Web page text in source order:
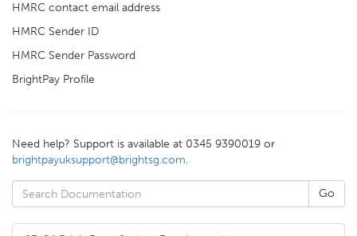
HMRC contact email address
HMRC Sender ID
HMRC Sender Password
BrightPay Profile
Need help? Support is available at 0345 9390019 or
brightpayuksupport@brightsg.com.